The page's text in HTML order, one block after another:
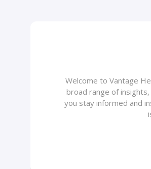
Welcome to Vantage
broad range of
you stay informed and